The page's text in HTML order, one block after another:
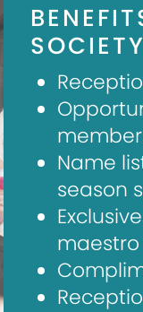
Name
season